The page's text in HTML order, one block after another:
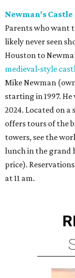
Newman's Castle
Parents who want
likely never seen
Houston to
medieval-style
Mike Newman
starting in 1997.
2024. Located on
offers tours of the
towers, see the
lunch in the grand
price).
at 11 am.